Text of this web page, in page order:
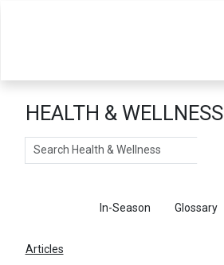
HEALTH & WELLNESS
Search
In-Season Glossary
Articles